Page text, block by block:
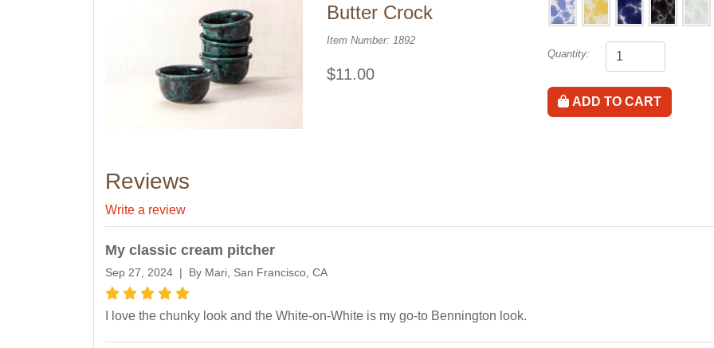
Butter Crock
Item Number: 1892
$11.00
Quantity:
ADD TO CART
Reviews
Write a review
My classic cream pitcher
Sep 27, 2024 | By Mari, San Francisco, CA
I love the chunky look and the White-on-White is my go-to Bennington look.